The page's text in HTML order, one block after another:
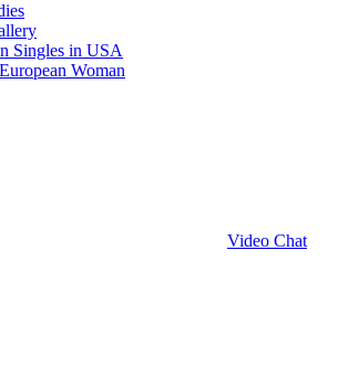
Singles in USA
Woman
Video Chat